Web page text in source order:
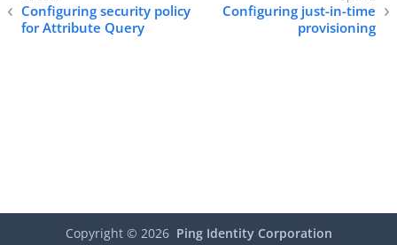
Configuring security policy
for Attribute Query
Configuring just-in-time
provisioning
Copyright © 2026 Ping Identity Corporation